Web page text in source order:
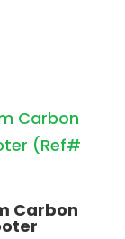
Carbon